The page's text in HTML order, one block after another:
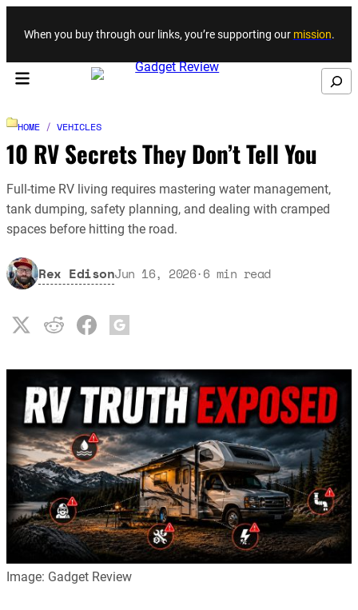
Skip to content
When you buy through our links, you’re supporting our mission.
Search
HOME / VEHICLES
10 RV Secrets They Don’t Tell You
Full-time RV living requires mastering water management,
tank dumping, safety planning, and dealing with cramped
spaces before hitting the road.
Rex EdisonJun 16, 2026·6 min read
Image: Gadget Review